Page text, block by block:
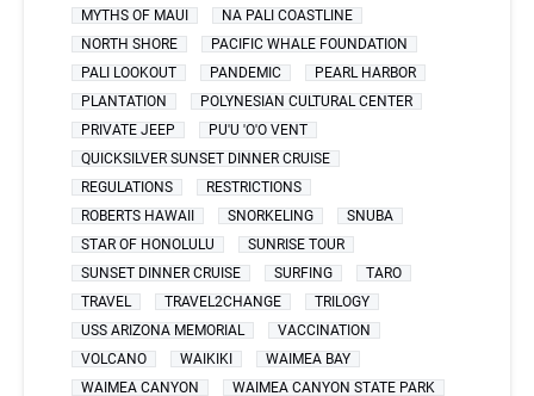
MYTHS OF MAUI
NA PALI COASTLINE
NORTH SHORE
PACIFIC WHALE FOUNDATION
PALI LOOKOUT
PANDEMIC
PEARL HARBOR
PLANTATION
POLYNESIAN CULTURAL CENTER
PRIVATE JEEP
PU'U 'O'O VENT
QUICKSILVER SUNSET DINNER CRUISE
REGULATIONS
RESTRICTIONS
ROBERTS HAWAII
SNORKELING
SNUBA
STAR OF HONOLULU
SUNRISE TOUR
SUNSET DINNER CRUISE
SURFING
TARO
TRAVEL
TRAVEL2CHANGE
TRILOGY
USS ARIZONA MEMORIAL
VACCINATION
VOLCANO
WAIKIKI
WAIMEA BAY
WAIMEA CANYON
WAIMEA CANYON STATE PARK